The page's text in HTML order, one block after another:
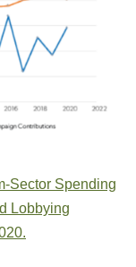
Sector Spending
Lobbying